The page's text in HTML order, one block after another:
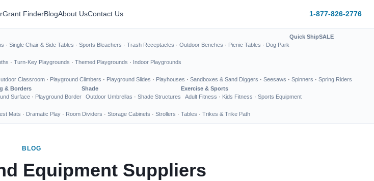
Grant FinderBlogAbout UsContact Us 1-877-826-2776
· Single Chair & Side Tables · Sports Bleachers · Trash Receptacles · Outdoor Benches · Picnic Tables · Dog Park
Quick ShipSALE
· Turn-Key Playgrounds · Themed Playgrounds · Indoor Playgrounds
Classroom · Playground Climbers · Playground Slides · Playhouses · Sandboxes & Sand Diggers · Seesaws · Spinners · Spring Riders
& Borders
Surface · Playground Border
Shade
Outdoor Umbrellas · Shade Structures
Exercise & Sports
Adult Fitness · Kids Fitness · Sports Equipment
Mats · Dramatic Play · Room Dividers · Storage Cabinets · Strollers · Tables · Trikes & Trike Path
BLOG
Equipment Suppliers